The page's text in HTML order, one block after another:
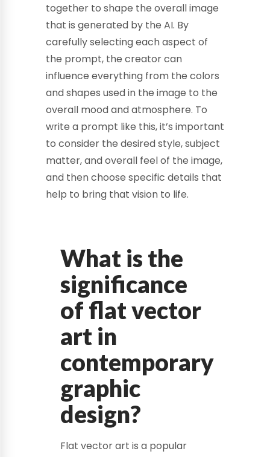
together to shape the overall image
that is generated by the AI. By
carefully selecting each aspect of
the prompt, the creator can
influence everything from the colors
and shapes used in the image to the
overall mood and atmosphere. To
write a prompt like this, it’s important
to consider the desired style, subject
matter, and overall feel of the image,
and then choose specific details that
help to bring that vision to life.
What is the
significance
of flat vector
art in
contemporary
graphic
design?
Flat vector art is a popular